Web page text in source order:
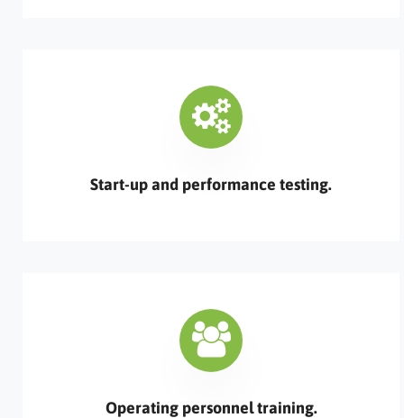
Start-up and performance testing.
Operating personnel training.